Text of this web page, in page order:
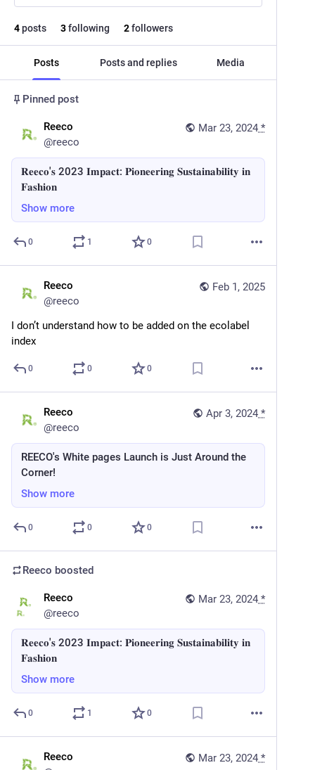
4posts 3following 2followers
Posts Posts and replies Media
Pinned post
Mar 23, 2024 *
Reeco
@reeco
𝐑𝐞𝐞𝐜𝐨'𝐬 2023 𝐈𝐦𝐩𝐚𝐜𝐭: 𝐏𝐢𝐨𝐧𝐞𝐞𝐫𝐢𝐧𝐠 𝐒𝐮𝐬𝐭𝐚𝐢𝐧𝐚𝐛𝐢𝐥𝐢𝐭𝐲 𝐢𝐧
𝐅𝐚𝐬𝐡𝐢𝐨𝐧
Show more
0 1 0
Feb 1, 2025
Reeco
@reeco
I don’t understand how to be added on the ecolabel
index
0 0 0
Apr 3, 2024 *
Reeco
@reeco
REECO's White pages Launch is Just Around the
Corner!
Show more
0 0 0
Reeco boosted
Mar 23, 2024 *
Reeco
@reeco
𝐑𝐞𝐞𝐜𝐨'𝐬 2023 𝐈𝐦𝐩𝐚𝐜𝐭: 𝐏𝐢𝐨𝐧𝐞𝐞𝐫𝐢𝐧𝐠 𝐒𝐮𝐬𝐭𝐚𝐢𝐧𝐚𝐛𝐢𝐥𝐢𝐭𝐲 𝐢𝐧
𝐅𝐚𝐬𝐡𝐢𝐨𝐧
Show more
0 1 0
Mar 23, 2024 *
Reeco